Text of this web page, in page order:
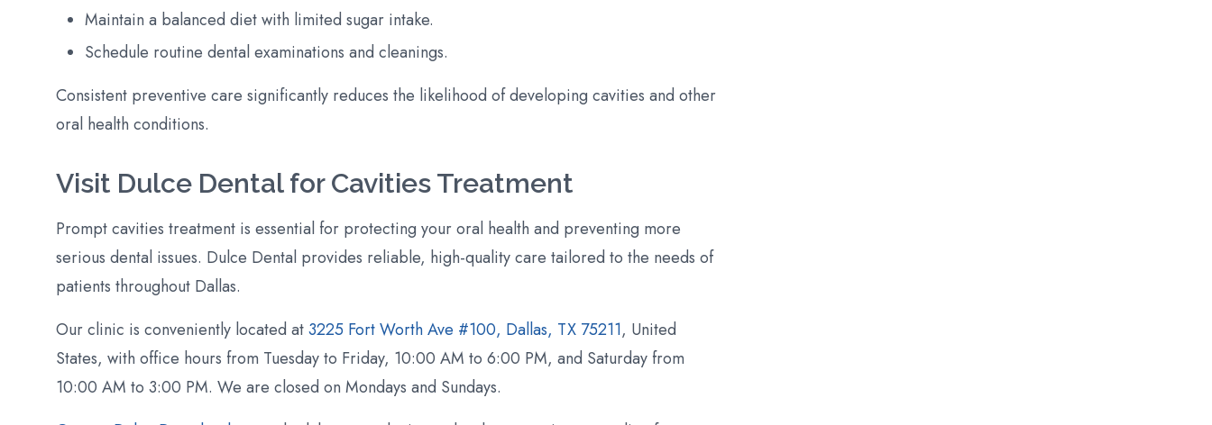
Maintain a balanced diet with limited sugar intake.
Schedule routine dental examinations and cleanings.
Consistent preventive care significantly reduces the likelihood of developing cavities and other
oral health conditions.
Visit Dulce Dental for Cavities Treatment
Prompt cavities treatment is essential for protecting your oral health and preventing more
serious dental issues. Dulce Dental provides reliable, high-quality care tailored to the needs of
patients throughout Dallas.
Our clinic is conveniently located at3225 Fort Worth Ave #100, Dallas, TX 75211, United
States, with office hours from Tuesday to Friday, 10:00 AM to 6:00 PM, and Saturday from
10:00 AM to 3:00 PM. We are closed on Mondays and Sundays.